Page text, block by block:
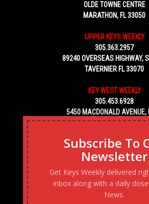
OLDE TOWNE CENTRE
MARATHON, FL 33050
UPPER KEYS WEEKLY
305.363.2957
89240 OVERSEAS HIGHWAY,
TAVERNIER FL 33070
KEY WEST WEEKLY
305.453.6928
5450 MACDONALD AVENUE,
KEY WEST, FL 33040
Subscribe To
Newsletter
Get Keys Weekly delivered
inbox along with a daily
News.